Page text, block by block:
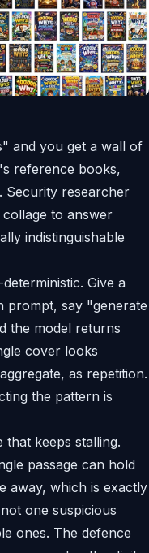
and you get a wall of
reference books,
Security researcher
to answer
indistinguishable
Give a
prompt, say "generate
the model returns
cover looks
as repetition.
the pattern is
that keeps stalling.
passage can hold
away, which is exactly
one suspicious
ones. The defence